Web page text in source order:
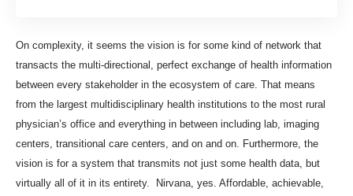
On complexity, it seems the vision is for some kind of network that
transacts the multi-directional, perfect exchange of health information
between every stakeholder in the ecosystem of care. That means
from the largest multidisciplinary health institutions to the most rural
physician’s office and everything in between including lab, imaging
centers, transitional care centers, and on and on. Furthermore, the
vision is for a system that transmits not just some health data, but
virtually all of it in its entirety. Nirvana, yes. Affordable, achievable,